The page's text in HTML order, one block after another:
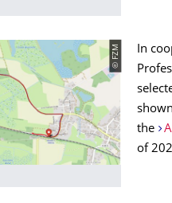
© FZM
In
the
of